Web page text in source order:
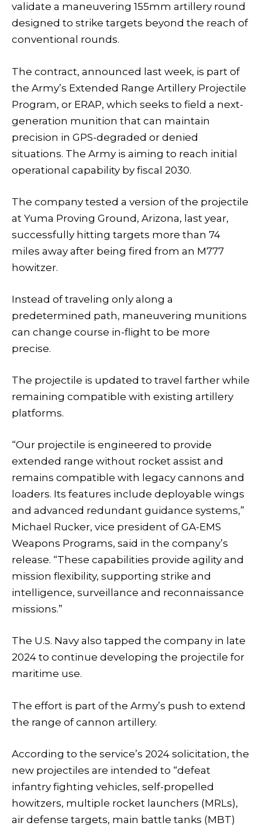
validate a maneuvering 155mm artillery round
designed to strike targets beyond the reach of
conventional rounds.
The contract, announced last week, is part of
the Army’s Extended Range Artillery Projectile
Program, or ERAP, which seeks to field a next-
generation munition that can maintain
precision in GPS-degraded or denied
situations. The Army is aiming to reach initial
operational capability by fiscal 2030.
The company tested a version of the projectile
at Yuma Proving Ground, Arizona, last year,
successfully hitting targets more than 74
miles away after being fired from an M777
howitzer.
Instead of traveling only along a
predetermined path, maneuvering munitions
can change course in-flight to be more
precise.
The projectile is updated to travel farther while
remaining compatible with existing artillery
platforms.
“Our projectile is engineered to provide
extended range without rocket assist and
remains compatible with legacy cannons and
loaders. Its features include deployable wings
and advanced redundant guidance systems,”
Michael Rucker, vice president of GA-EMS
Weapons Programs, said in the company’s
release. “These capabilities provide agility and
mission flexibility, supporting strike and
intelligence, surveillance and reconnaissance
missions.”
The U.S. Navy also tapped the company in late
2024 to continue developing the projectile for
maritime use.
The effort is part of the Army’s push to extend
the range of cannon artillery.
According to the service’s 2024 solicitation, the
new projectiles are intended to “defeat
infantry fighting vehicles, self-propelled
howitzers, multiple rocket launchers (MRLs),
air defense targets, main battle tanks (MBT)